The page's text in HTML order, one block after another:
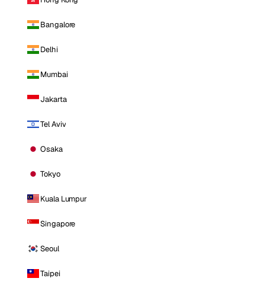
Bangalore
Delhi
Mumbai
Jakarta
Tel Aviv
Osaka
Tokyo
Kuala Lumpur
Singapore
Seoul
Taipei